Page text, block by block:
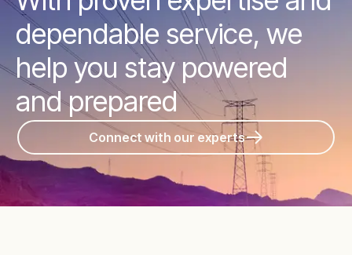
dependable service, we
help you stay powered
and prepared
Connect with our experts